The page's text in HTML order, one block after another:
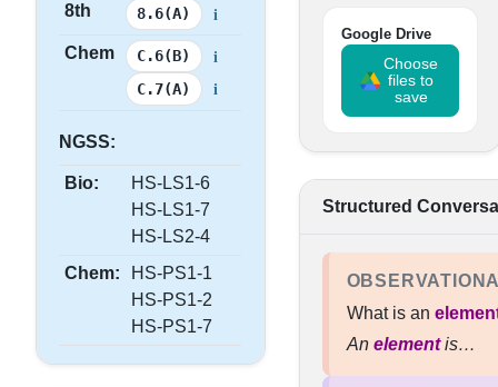
8th 8.6(A) i
Chem C.6(B) i
C.7(A) i
NGSS:
Bio:
HS-LS1-6
HS-LS1-7
HS-LS2-4
Chem:
HS-PS1-1
HS-PS1-2
HS-PS1-7
Google Drive
Choose
files to
save
Structured
What is an
An elementis…